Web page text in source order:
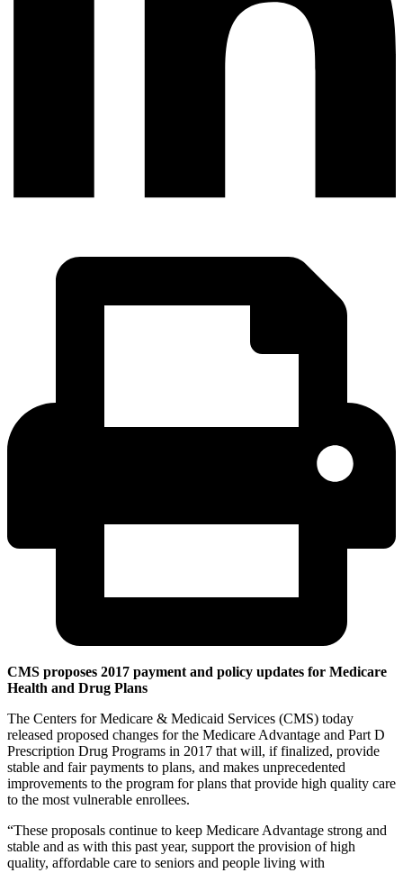
CMS proposes 2017 payment and policy updates for Medicare
Health and Drug Plans
The Centers for Medicare & Medicaid Services (CMS) today
released proposed changes for the Medicare Advantage and Part D
Prescription Drug Programs in 2017 that will, if finalized, provide
stable and fair payments to plans, and makes unprecedented
improvements to the program for plans that provide high quality care
to the most vulnerable enrollees.
“These proposals continue to keep Medicare Advantage strong and
stable and as with this past year, support the provision of high
quality, affordable care to seniors and people living with